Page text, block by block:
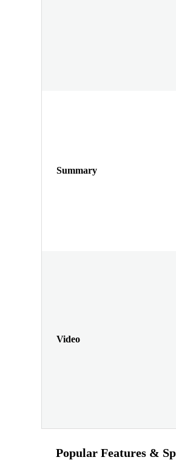
Summary
Video
Popular Features &